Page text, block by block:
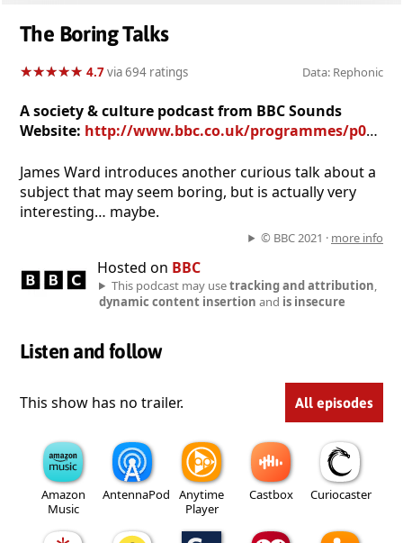
The Boring Talks
★★★★★
★★★★★ 4.7via 694 ratings Data: Rephonic
A society & culture podcast from BBC Sounds
Website: http://www.bbc.co.uk/programmes/p05t3gr2
James Ward introduces another curious talk about a
subject that may seem boring, but is actually very
interesting… maybe.
© BBC 2021 · more info
Hosted on BBC
This podcast may usetracking and attribution,
dynamic content insertion and is insecure
Listen and follow
This show has no trailer. All episodes
Amazon
Music
AntennaPod
Anytime
Player
Castbox Curiocaster